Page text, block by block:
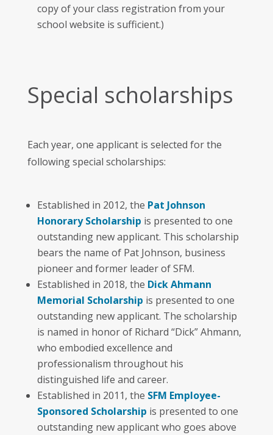
copy of your class registration from your
school website is sufficient.)
Special scholarships
Each year, one applicant is selected for the
following special scholarships:
Established in 2012, the Pat Johnson
Honorary Scholarship is presented to one
outstanding new applicant. This scholarship
bears the name of Pat Johnson, business
pioneer and former leader of SFM.
Established in 2018, the Dick Ahmann
Memorial Scholarship is presented to one
outstanding new applicant. The scholarship
is named in honor of Richard “Dick” Ahmann,
who embodied excellence and
professionalism throughout his
distinguished life and career.
Established in 2011, the SFM Employee-
Sponsored Scholarship is presented to one
outstanding new applicant who goes above